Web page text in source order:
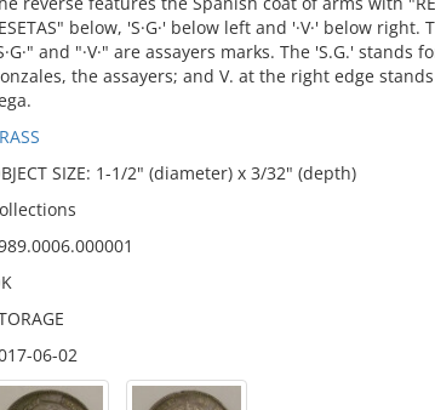
below, 'S·G·' below left and '·V·' below
and "·V·" are assayers marks. The 'S.G.'
the assayers; and V. at the right edge
SIZE: 1-1/2" (diameter) x 3/32" (depth)
06-02